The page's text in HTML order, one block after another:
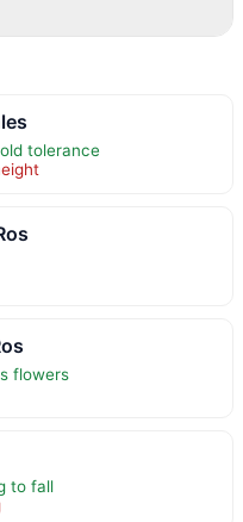
tolerance
flowers
to fall